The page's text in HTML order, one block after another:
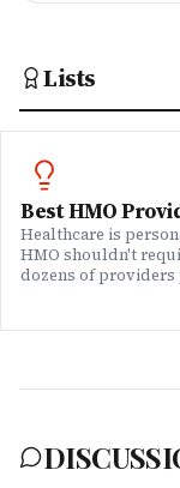
Lists
Best HMO
Healthcare is
HMO shouldn't
dozens of providers
We set out to
processing speed,